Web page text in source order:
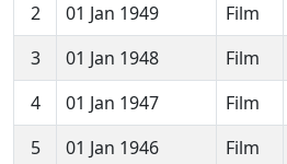
2
01 Jan 1949 Film
3
01 Jan 1948 Film
4
01 Jan 1947 Film
5
01 Jan 1946 Film